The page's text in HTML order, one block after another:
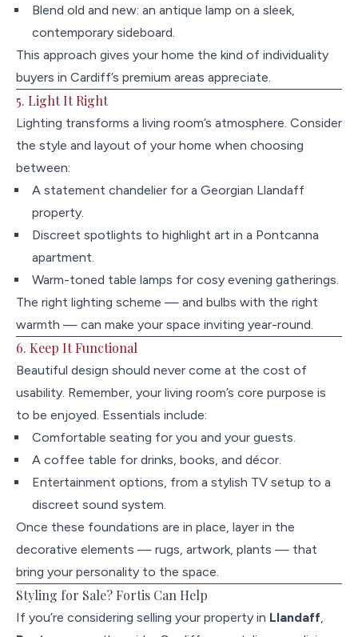
Blend old and new: an antique lamp on a sleek,
contemporary sideboard.
This approach gives your home the kind of individuality
buyers in Cardiff’s premium areas appreciate.
5. Light It Right
Lighting transforms a living room’s atmosphere. Consider
the style and layout of your home when choosing
between:
A statement chandelier for a Georgian Llandaff
property.
Discreet spotlights to highlight art in a Pontcanna
apartment.
Warm-toned table lamps for cosy evening gatherings.
The right lighting scheme — and bulbs with the right
warmth — can make your space inviting year-round.
6. Keep It Functional
Beautiful design should never come at the cost of
usability. Remember, your living room’s core purpose is
to be enjoyed. Essentials include:
Comfortable seating for you and your guests.
A coffee table for drinks, books, and décor.
Entertainment options, from a stylish TV setup to a
discreet sound system.
Once these foundations are in place, layer in the
decorative elements — rugs, artwork, plants — that
bring your personality to the space.
Styling for Sale? Fortis Can Help
If you’re considering selling your property in Llandaff,